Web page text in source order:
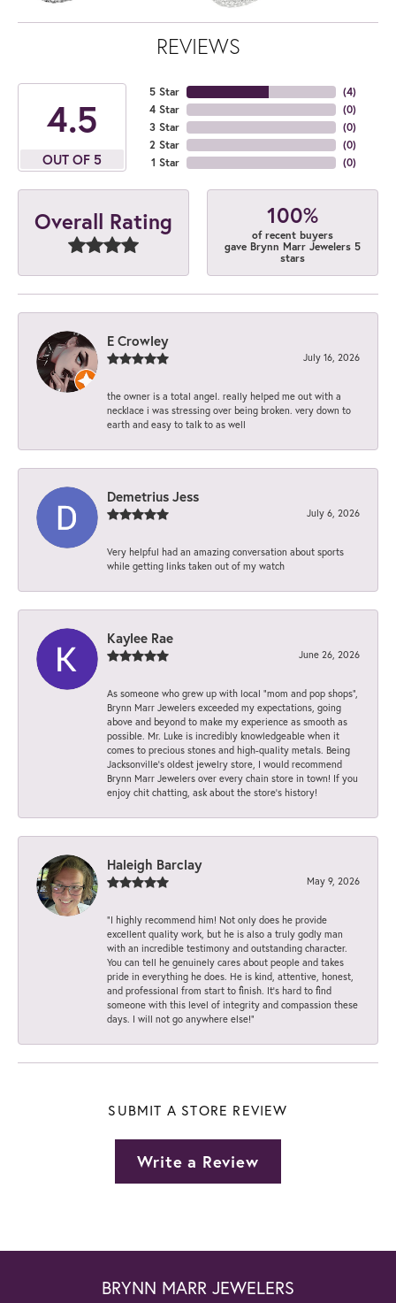
REVIEWS
4.5
OUT OF 5
5 Star
4 Star
3 Star
2 Star
1 Star
(4)
(0)
(0)
(0)
(0)
Overall Rating 100%
of recent buyers
gave Brynn Marr Jewelers 5
stars
E Crowley
July 16, 2026
the owner is a total angel. really helped me out with a
necklace i was stressing over being broken. very down to
earth and easy to talk to as well
Demetrius Jess
July 6, 2026
Very helpful had an amazing conversation about sports
while getting links taken out of my watch
Kaylee Rae
June 26, 2026
As someone who grew up with local “mom and pop shops”,
Brynn Marr Jewelers exceeded my expectations, going
above and beyond to make my experience as smooth as
possible. Mr. Luke is incredibly knowledgeable when it
comes to precious stones and high-quality metals. Being
Jacksonville’s oldest jewelry store, I would recommend
Brynn Marr Jewelers over every chain store in town! If you
enjoy chit chatting, ask about the store’s history!
Haleigh Barclay
May 9, 2026
“I highly recommend him! Not only does he provide
excellent quality work, but he is also a truly godly man
with an incredible testimony and outstanding character.
You can tell he genuinely cares about people and takes
pride in everything he does. He is kind, attentive, honest,
and professional from start to finish. It’s hard to find
someone with this level of integrity and compassion these
days. I will not go anywhere else!”
SUBMIT A STORE REVIEW
Write a Review
BRYNN MARR JEWELERS